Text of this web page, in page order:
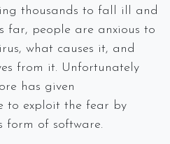
thousands to fall ill and
far, people are anxious to
what causes it, and
from it. Unfortunately
has given
to exploit the fear by
form of software.